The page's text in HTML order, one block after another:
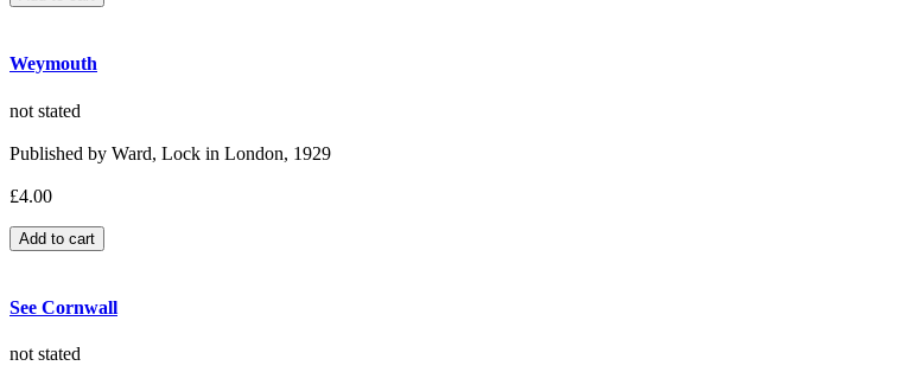
Weymouth
not stated
Published by Ward, Lock in London, 1929
£4.00
See Cornwall
not stated